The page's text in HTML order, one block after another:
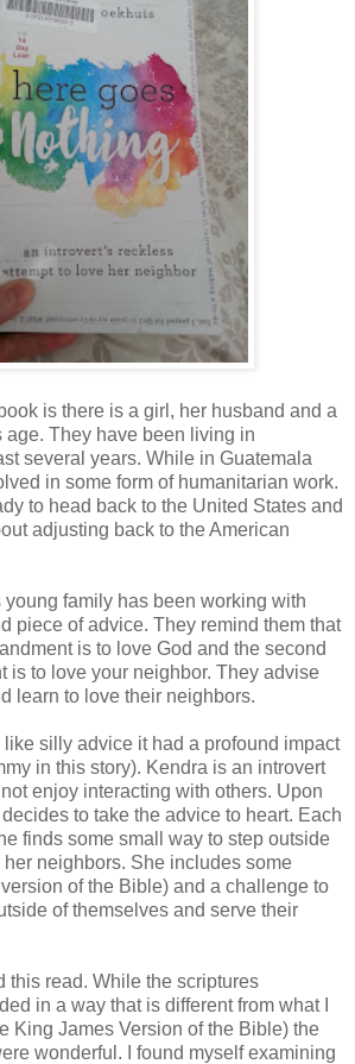
is there is a girl, her husband and a
age. They have been living in
several years. While in Guatemala
in some form of humanitarian work.
to head back to the United States and
adjusting back to the American
family has been working with
piece of advice. They remind them that
is to love God and the second
is to love your neighbor. They advise
learn to love their neighbors.
silly advice it had a profound impact
in this story). Kendra is an introvert
enjoy interacting with others. Upon
to take the advice to heart. Each
finds some small way to step outside
neighbors. She includes some
of the Bible) and a challenge to
of themselves and serve their
this read. While the scriptures
in a way that is different from what I
King James Version of the Bible) the
wonderful. I found myself examining